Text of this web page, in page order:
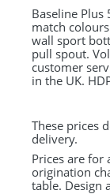
UMBRELLAS
Baseline
match
wall sport
pull spout.
customer
in the UK.
These prices
delivery.
Prices are
origination
table. Design